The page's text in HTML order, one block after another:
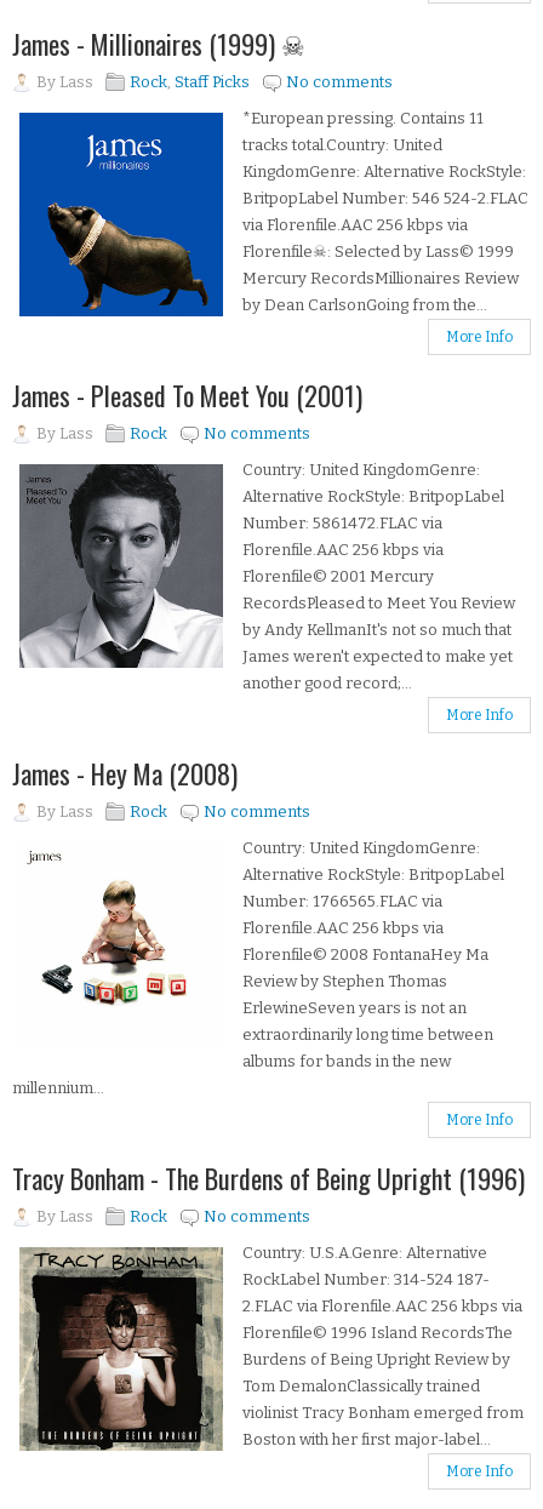
James - Millionaires (1999) ☠
By Lass Rock, Staff Picks
No comments
*European pressing. Contains 11
tracks total.Country: United
KingdomGenre: Alternative RockStyle:
BritpopLabel Number: 546 524-2.FLAC
via Florenfile.AAC 256 kbps via
Florenfile☠: Selected by Lass© 1999
Mercury RecordsMillionaires Review
by Dean CarlsonGoing from the...
More Info
James - Pleased To Meet You (2001)
By Lass Rock
No comments
Country: United KingdomGenre:
Alternative RockStyle: BritpopLabel
Number: 5861472.FLAC via
Florenfile.AAC 256 kbps via
Florenfile© 2001 Mercury
RecordsPleased to Meet You Review
by Andy KellmanIt's not so much that
James weren't expected to make yet
another good record;...
More Info
James - Hey Ma (2008)
By Lass Rock
No comments
Country: United KingdomGenre:
Alternative RockStyle: BritpopLabel
Number: 1766565.FLAC via
Florenfile.AAC 256 kbps via
Florenfile© 2008 FontanaHey Ma
Review by Stephen Thomas
ErlewineSeven years is not an
extraordinarily long time between
albums for bands in the new
millennium...
More Info
Tracy Bonham - The Burdens of Being Upright (1996)
By Lass Rock
No comments
Country: U.S.A.Genre: Alternative
RockLabel Number: 314-524 187-
2.FLAC via Florenfile.AAC 256 kbps via
Florenfile© 1996 Island RecordsThe
Burdens of Being Upright Review by
Tom DemalonClassically trained
violinist Tracy Bonham emerged from
Boston with her first major-label...
More Info